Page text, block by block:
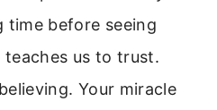
time before seeing
teaches us to trust.
Your miracle